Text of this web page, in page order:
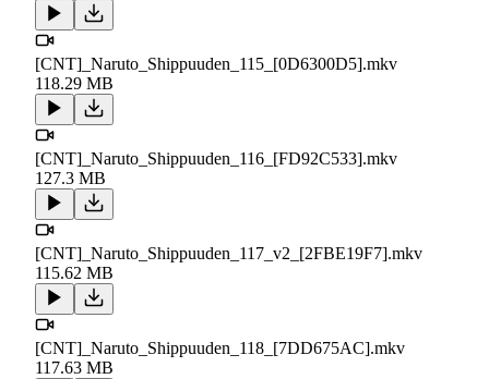
[CNT]_Naruto_Shippuuden_115_[0D6300D5].mkv
118.29 MB
[CNT]_Naruto_Shippuuden_116_[FD92C533].mkv
127.3 MB
[CNT]_Naruto_Shippuuden_117_v2_[2FBE19F7].mkv
115.62 MB
[CNT]_Naruto_Shippuuden_118_[7DD675AC].mkv
117.63 MB